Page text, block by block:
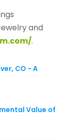
and
.
CO - A
Value of